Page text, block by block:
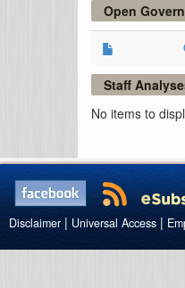
Open
Staff
No items to
Disclaimer | Universal Access |